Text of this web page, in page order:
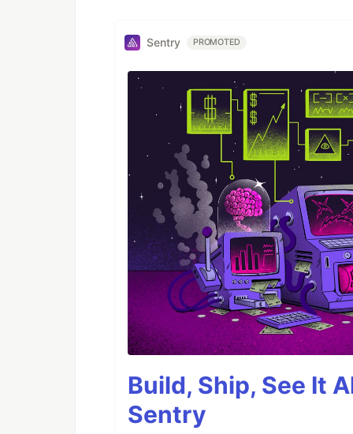
Sentry PROMOTED
Build, Ship, See It
Sentry